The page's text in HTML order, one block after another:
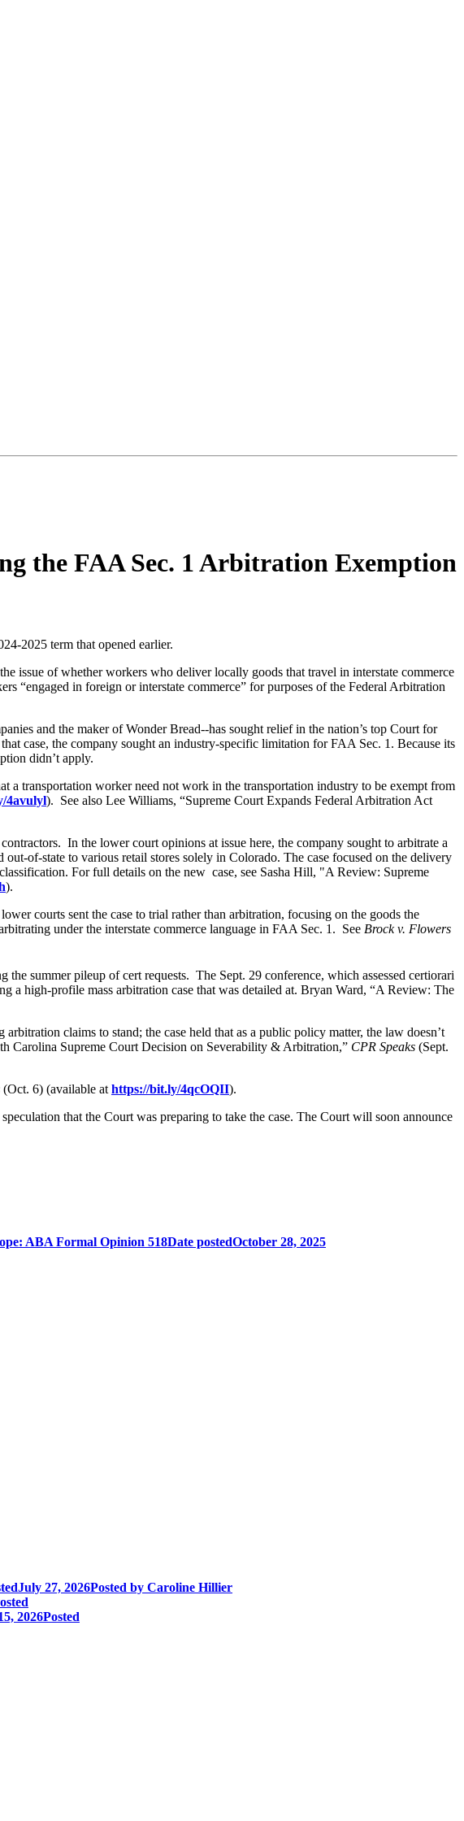
the FAA Sec. 1 Arbitration Exemption
2025 term that opened earlier.
the issue of whether workers who deliver locally goods that travel in interstate commerce
“engaged in foreign or interstate commerce” for purposes of the Federal Arbitration
and the maker of Wonder Bread--has sought relief in the nation’s top Court for
case, the company sought an industry-specific limitation for FAA Sec. 1. Because its
didn’t apply.
a transportation worker need not work in the transportation industry to be exempt from
4avulyl). See also Lee Williams, “Supreme Court Expands Federal Arbitration Act
In the lower court opinions at issue here, the company sought to arbitrate a
of-state to various retail stores solely in Colorado. The case focused on the delivery
For full details on the new case, see Sasha Hill, "A Review: Supreme
).
courts sent the case to trial rather than arbitration, focusing on the goods the
under the interstate commerce language in FAA Sec. 1. See Brock v. Flowers
summer pileup of cert requests. The Sept. 29 conference, which assessed certiorari
a high-profile mass arbitration case that was detailed at. Bryan Ward, “A Review: The
claims to stand; the case held that as a public policy matter, the law doesn’t
Carolina Supreme Court Decision on Severability & Arbitration,” CPR Speaks (Sept.
(Oct. 6) (available at https://bit.ly/4qcOQII).
that the Court was preparing to take the case. The Court will soon announce
ABA Formal Opinion 518Date postedOctober 28, 2025
July 27, 2026Posted by Caroline Hillier
2026Posted